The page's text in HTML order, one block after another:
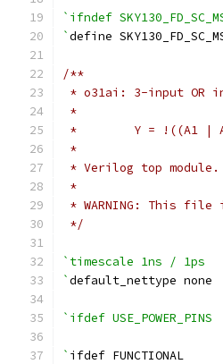
`ifndef
`define
/**
* o31ai: 3-input OR
*
*        Y = !((A1 |
*
* Verilog top module.
*
* WARNING: This
*/
`timescale 1ns / 1ps
`default_nettype none
`ifdef USE_POWER_PINS
` ifdef FUNCTIONAL